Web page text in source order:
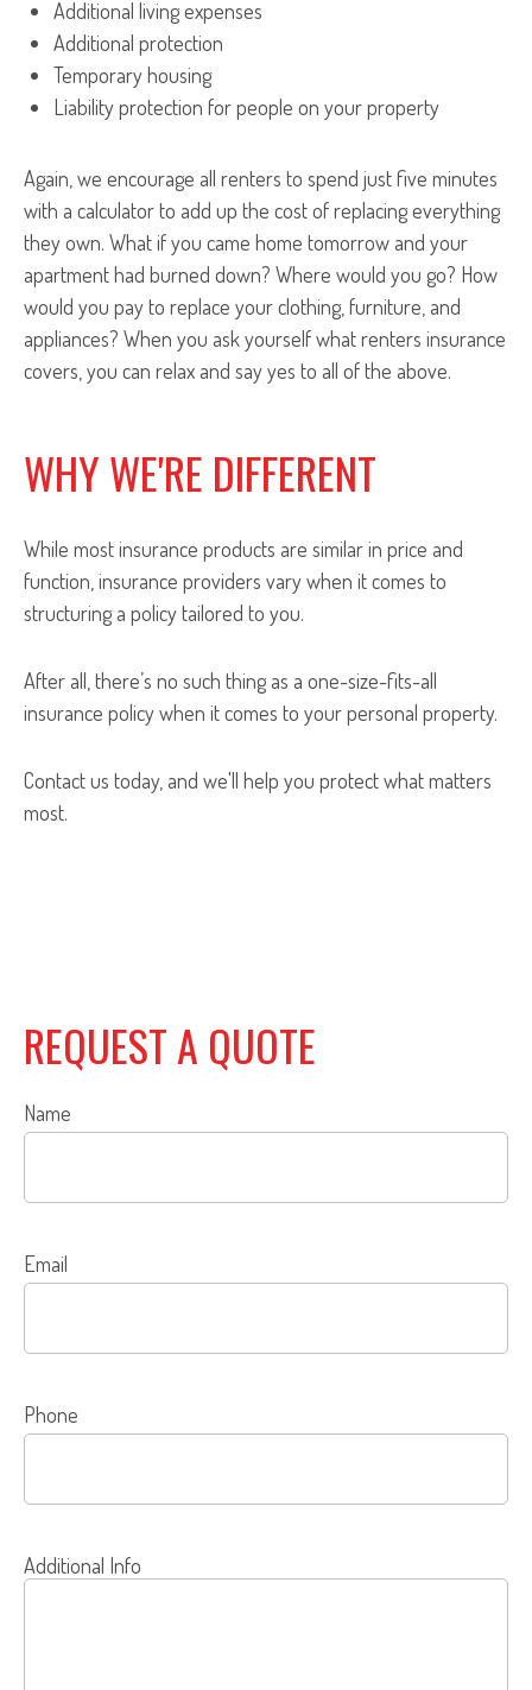
Additional living expenses
Additional protection
Temporary housing
Liability protection for people on your property
Again, we encourage all renters to spend just five minutes
with a calculator to add up the cost of replacing everything
they own. What if you came home tomorrow and your
apartment had burned down? Where would you go? How
would you pay to replace your clothing, furniture, and
appliances? When you ask yourself what renters insurance
covers, you can relax and say yes to all of the above.
WHY WE'RE DIFFERENT
While most insurance products are similar in price and
function, insurance providers vary when it comes to
structuring a policy tailored to you.
After all, there’s no such thing as a one-size-fits-all
insurance policy when it comes to your personal property.
Contact us today, and we'll help you protect what matters
most.
REQUEST A QUOTE
Name
Email
Phone
Additional Info